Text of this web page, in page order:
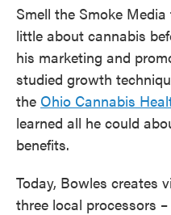
Smell the Smoke
little about cannabis
his marketing and
studied growth
the Ohio Cannabis
learned all he could
benefits.
Today, Bowles creates
three local processors